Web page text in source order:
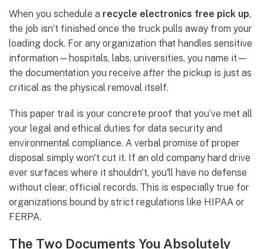
When you schedule a recycle electronics free pick up,
the job isn’t finished once the truck pulls away from your
loading dock. For any organization that handles sensitive
information—hospitals, labs, universities, you name it—
the documentation you receive after the pickup is just as
critical as the physical removal itself.
This paper trail is your concrete proof that you’ve met all
your legal and ethical duties for data security and
environmental compliance. A verbal promise of proper
disposal simply won't cut it. If an old company hard drive
ever surfaces where it shouldn't, you'll have no defense
without clear, official records. This is especially true for
organizations bound by strict regulations like HIPAA or
FERPA.
The Two Documents You Absolutely